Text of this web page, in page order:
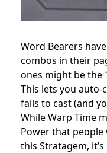
Word Bearers
combos in their
ones might be the
This lets you auto-
fails to cast (and
While Warp Time
Power that
this Stratagem,